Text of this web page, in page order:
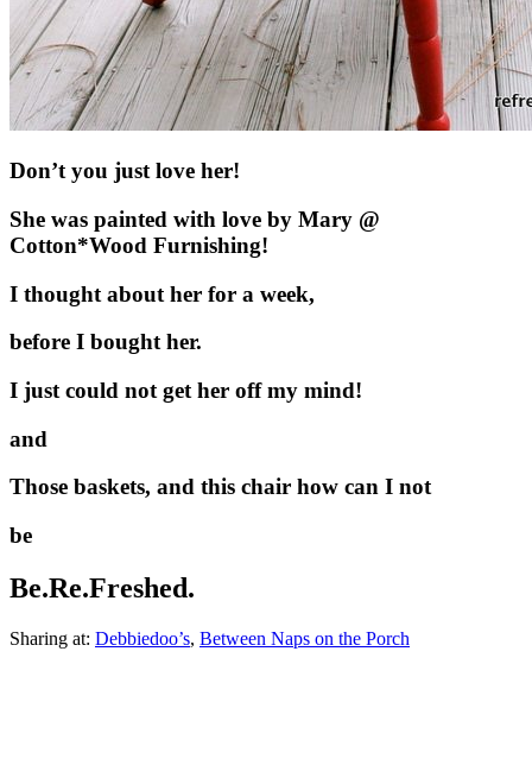
Don’t you just love her!
She was painted with love by Mary @
Cotton*Wood Furnishing!
I thought about her for a week,
before I bought her.
I just could not get her off my mind!
and
Those baskets, and this chair how can I not
be
Be.Re.Freshed.
Sharing at: Debbiedoo’s, Between Naps on the Porch